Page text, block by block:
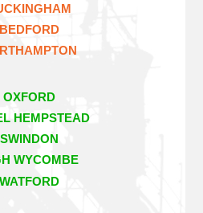
BEDFORD
OXFORD
HEMPSTEAD
SWINDON
WYCOMBE
WATFORD